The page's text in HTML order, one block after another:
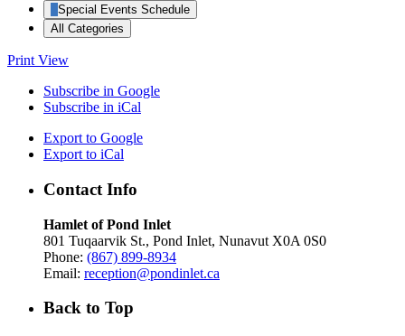
Special Events Schedule
All Categories
Print View
Subscribe in Google
Subscribe in iCal
Export to Google
Export to iCal
Contact Info
Hamlet of Pond Inlet
801 Tuqaarvik St., Pond Inlet, Nunavut X0A 0S0
Phone: (867) 899-8934
Email: reception@pondinlet.ca
Back to Top